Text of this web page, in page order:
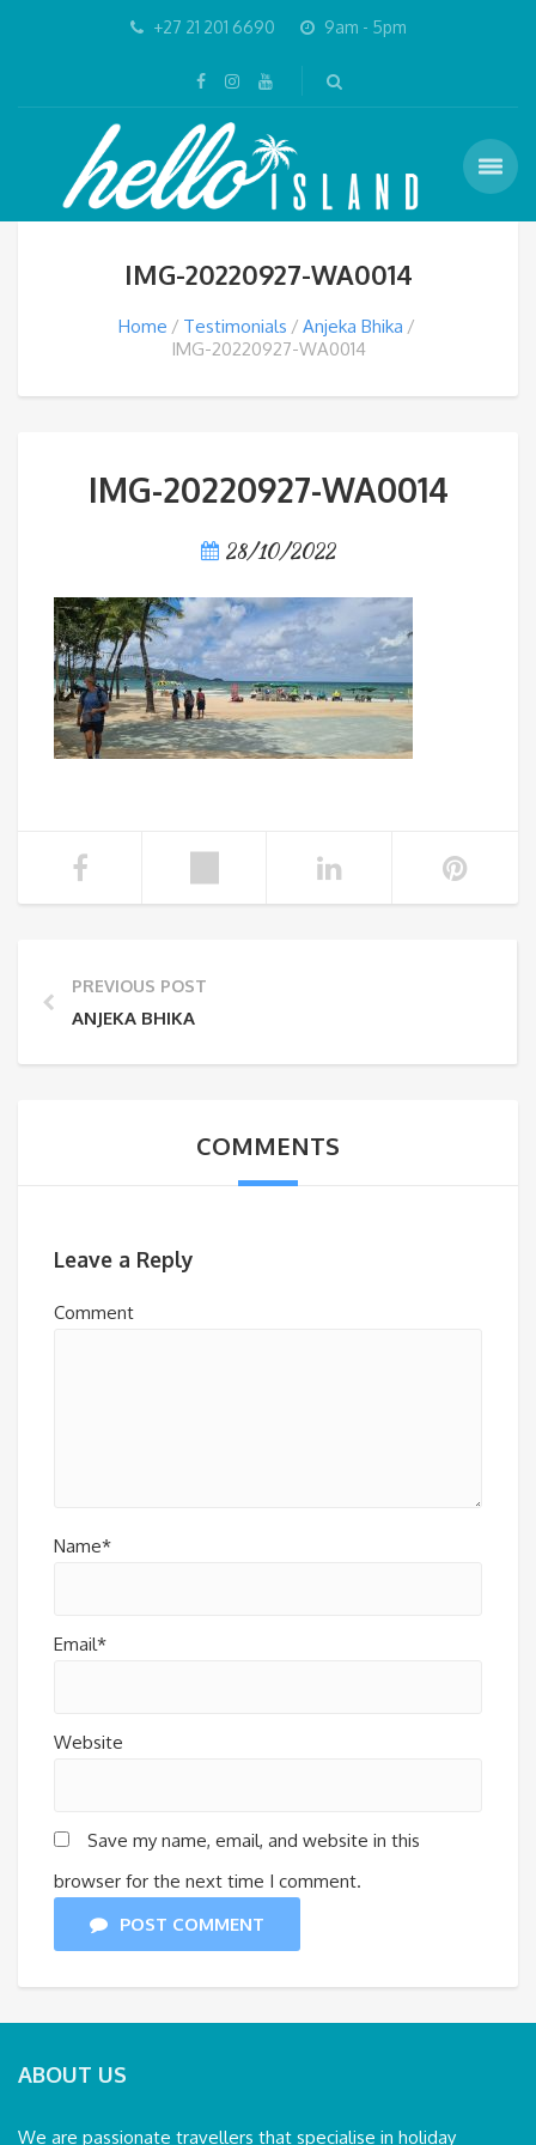
+27 21 201 6690 9am - 5pm
IMG-20220927-WA0014
Home Testimonials
Anjeka Bhika
IMG-20220927-WA0014
IMG-20220927-WA0014
28/10/2022
PREVIOUS POST
ANJEKA BHIKA
COMMENTS
Leave a Reply
Comment
Name*
Email*
Website
Save my name, email, and website in this
browser for the next time I comment.
POST COMMENT
ABOUT US
We are passionate travellers that specialise in holiday